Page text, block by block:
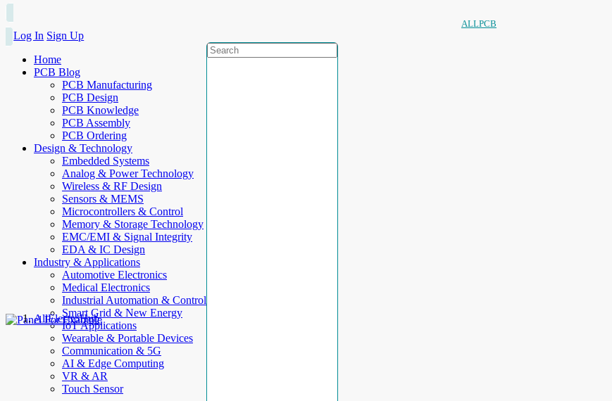
ALLPCB
Log In Sign Up
Home
PCB Blog
PCB Manufacturing
PCB Design
PCB Knowledge
PCB Assembly
PCB Ordering
Design & Technology
Embedded Systems
Analog & Power Technology
Wireless & RF Design
Sensors & MEMS
Microcontrollers & Control
Memory & Storage Technology
EMC/EMI & Signal Integrity
EDA & IC Design
Industry & Applications
Automotive Electronics
Medical Electronics
Industrial Automation & Control
Smart Grid & New Energy
IoT Applications
Wearable & Portable Devices
Communication & 5G
AI & Edge Computing
VR & AR
Touch Sensor
AllElectroHub